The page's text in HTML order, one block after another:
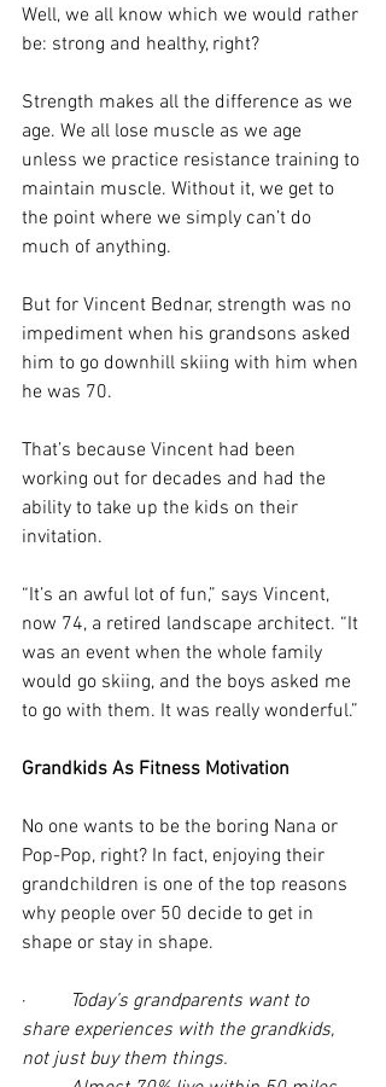
Well, we all know which we would rather
be: strong and healthy, right?
Strength makes all the difference as we
age. We all lose muscle as we age
unless we practice resistance training to
maintain muscle. Without it, we get to
the point where we simply can’t do
much of anything.
But for Vincent Bednar, strength was no
impediment when his grandsons asked
him to go downhill skiing with him when
he was 70.
That’s because Vincent had been
working out for decades and had the
ability to take up the kids on their
invitation.
“It’s an awful lot of fun,” says Vincent,
now 74, a retired landscape architect. “It
was an event when the whole family
would go skiing, and the boys asked me
to go with them. It was really wonderful.”
Grandkids As Fitness Motivation
No one wants to be the boring Nana or
Pop-Pop, right? In fact, enjoying their
grandchildren is one of the top reasons
why people over 50 decide to get in
shape or stay in shape.
·
Today’s grandparents want to
share experiences with the grandkids,
not just buy them things.